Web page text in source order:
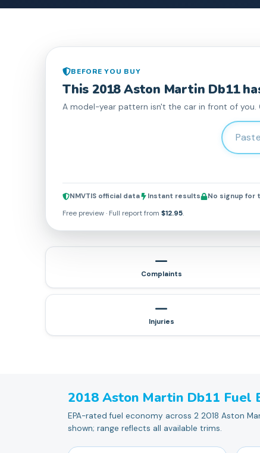
BEFORE YOU BUY
This 2018 Aston Martin Db11
A model-year pattern isn't the car in front of you.
Enter
NMVTIS official data Instant results No signup for
Free preview · Full report from $12.95.
—
Complaints
—
Injuries
2018 Aston Martin Db11 Fuel
EPA-rated fuel economy across 2 2018 Aston
shown; range reflects all available trims.